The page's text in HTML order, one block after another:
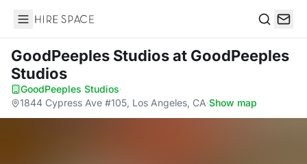
Hire Space
GoodPeeples Studiosat GoodPeeples
Studios
GoodPeeples Studios·
1844 Cypress Ave #105, Los Angeles, CA·Show map